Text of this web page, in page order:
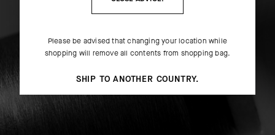
Please be advised that changing your location while
shopping will remove all contents from shopping bag.
SHIP TO ANOTHER COUNTRY.